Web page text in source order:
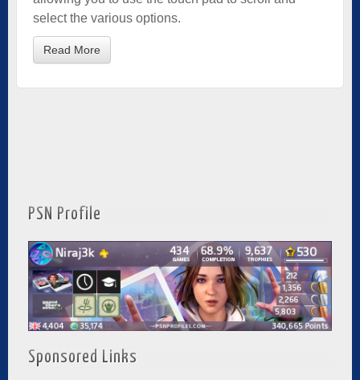
select the various options.
Read More
PSN Profile
Sponsored Links